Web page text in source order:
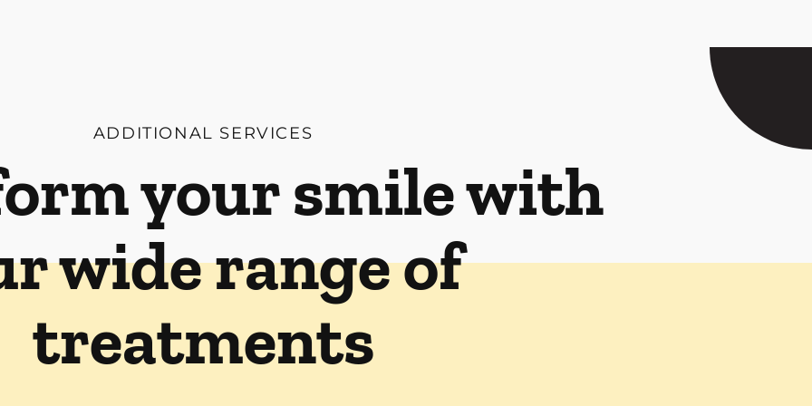
ADDITIONAL SERVICES
your smile with
wide range of
treatments